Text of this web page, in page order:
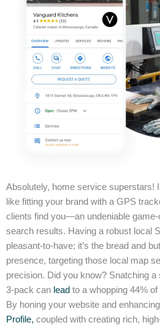
Absolutely, home service superstars!
like fitting your brand with a GPS
clients find you—an undeniable
search results. Having a robust local
pleasant-to-have; it’s the bread and
presence, targeting those local map
precision. Did you know? Snatching
3-pack can lead to a whopping 44%
By honing your website and
Profile, coupled with creating rich,